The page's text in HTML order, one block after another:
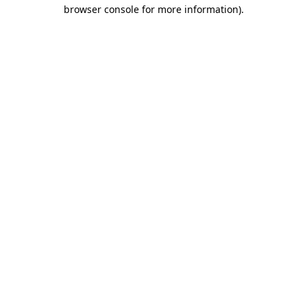
browser console for more information).